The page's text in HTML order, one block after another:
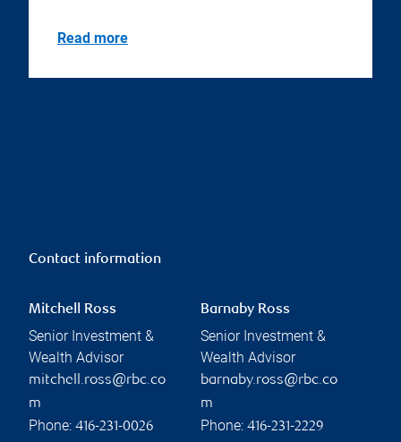
Read more
Contact information
Mitchell Ross
Senior Investment &
Wealth Advisor
mitchell.ross@rbc.co
m
Phone: 416-231-0026
Barnaby Ross
Senior Investment &
Wealth Advisor
barnaby.ross@rbc.co
m
Phone: 416-231-2229